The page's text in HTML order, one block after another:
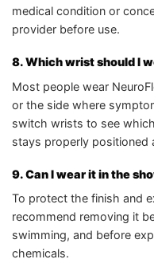
medical condition or
provider before use.
8. Which wrist should I
Most people wear
or the side where
switch wrists to see
stays properly positioned
9. Can I wear it in the
To protect the finish and
recommend removing it
swimming, and before
chemicals.